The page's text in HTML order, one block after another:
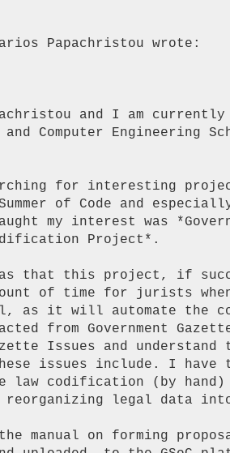
Papachristou wrote:
and I am currently
Computer Engineering
for interesting
of Code and
my interest was
Project*.
that this project, if
of time for jurists
as it will automate the
from Government
Issues and
these issues include. I
law codification (by hand)
reorganizing legal data
manual on forming